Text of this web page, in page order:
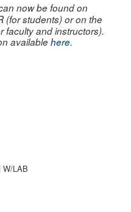
now be found on
(for students) or on the
faculty and instructors).
availablehere.
W/LAB